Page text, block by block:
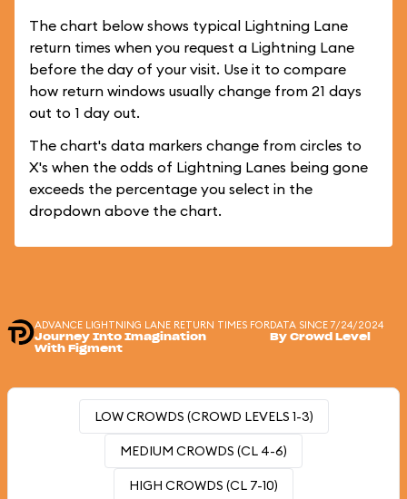
The chart below shows typical Lightning Lane
return times when you request a Lightning Lane
before the day of your visit. Use it to compare
how return windows usually change from 21 days
out to 1 day out.
The chart's data markers change from circles to
X's when the odds of Lightning Lanes being gone
exceeds the percentage you select in the
dropdown above the chart.
ADVANCE LIGHTNING LANE RETURN TIMES FOR
Journey Into Imagination
With Figment
DATA SINCE 7/24/2024
By Crowd Level
LOW CROWDS (CROWD LEVELS 1-3)
MEDIUM CROWDS (CL 4-6)
HIGH CROWDS (CL 7-10)